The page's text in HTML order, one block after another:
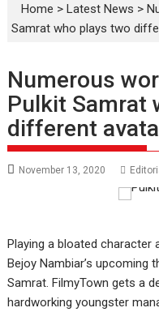
Home >Latest News >
Samrat who plays two
Numerous
Pulkit Samrat
different
November 13, 2020
Playing a bloated character
Bejoy Nambiar’s upcoming
Samrat. FilmyTown gets a
hardworking youngster